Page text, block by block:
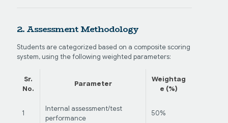
2. Assessment Methodology
Students are categorized based on a composite scoring
system, using the following weighted parameters:
Sr.
No.
Parameter
Weightag
e (%)
1
Internal assessment/test
performance
50%